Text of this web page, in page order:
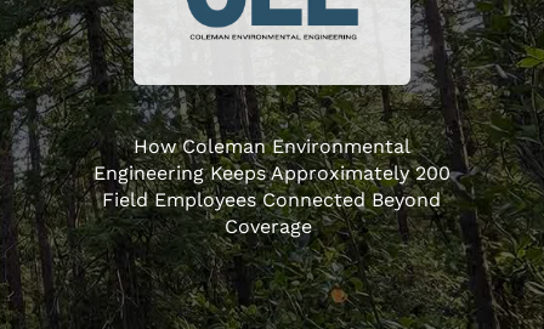
How Coleman Environmental
Engineering Keeps Approximately 200
Field Employees Connected Beyond
Coverage